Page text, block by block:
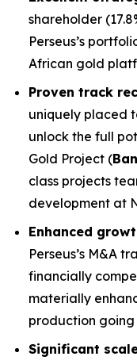
shareholder
Perseus’s
African gold
Proven track
uniquely placed
unlock the full
Gold Project (
class projects
development at
Enhanced
Perseus’s M&A
financially
materially
production
Significant